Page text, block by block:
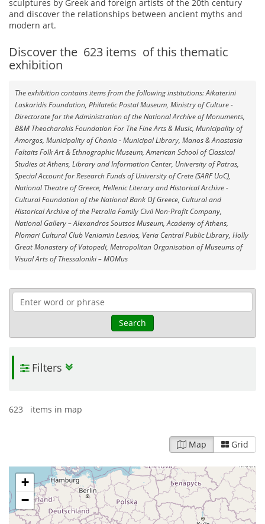
sculptures by Greek and foreign artists of the 20th century
and discover the relationships between ancient myths and
modern art.
Discover the 623 items of this thematic
exhibition
The exhibition contains items from the following institutions: Aikaterini
Laskaridis Foundation, Philatelic Postal Museum, Ministry of Culture -
Directorate for the Administration of the National Archive of Monuments,
B&M Theocharakis Foundation For The Fine Arts & Music, Municipality of
Amorgos, Municipality of Chania - Municipal Library, Manos & Anastasia
Faltaits Folk Art & Ethnographic Museum, American School of Classical
Studies at Athens, Library and Information Center, University of Patras,
Special Account for Research Funds of University of Crete (SARF UoC),
National Theatre of Greece, Hellenic Literary and Historical Archive -
Cultural Foundation of the National Bank Of Greece, Cultural and
Historical Archive of the Petralia Family Civil Non-Profit Company,
National Gallery – Alexandros Soutsos Museum, Academy of Athens,
Plomari Cultural Club Veniamin Lesvios, Veria Central Public Library, Holly
Great Monastery of Vatopedi, Metropolitan Organisation of Museums of
Visual Arts of Thessaloniki – MOMus
Search
Filters
623 items in map
Map Grid
+
−